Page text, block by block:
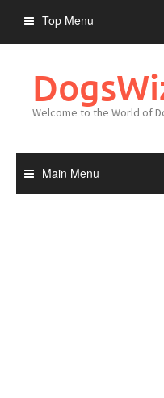
content
Top Menu
Welcome to the World of
Main Menu